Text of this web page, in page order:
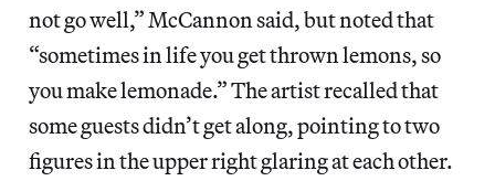
not go well,” McCannon said, but noted that
“sometimes in life you get thrown lemons, so
you make lemonade.” The artist recalled that
some guests didn’t get along, pointing to two
figures in the upper right glaring at each other.